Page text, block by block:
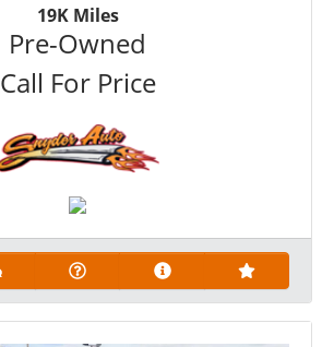
19KMiles
Pre-Owned
Call For Price